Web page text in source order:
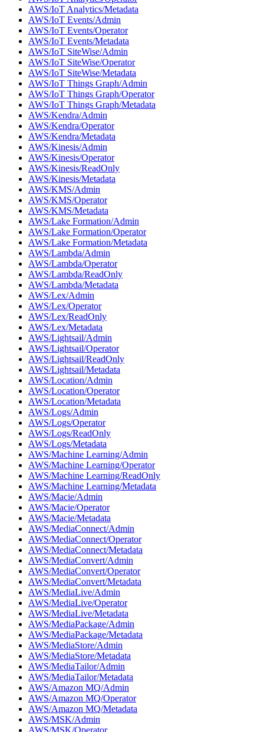
AWS/IoT Analytics/Metadata
AWS/IoT Events/Admin
AWS/IoT Events/Operator
AWS/IoT Events/Metadata
AWS/IoT SiteWise/Admin
AWS/IoT SiteWise/Operator
AWS/IoT SiteWise/Metadata
AWS/IoT Things Graph/Admin
AWS/IoT Things Graph/Operator
AWS/IoT Things Graph/Metadata
AWS/Kendra/Admin
AWS/Kendra/Operator
AWS/Kendra/Metadata
AWS/Kinesis/Admin
AWS/Kinesis/Operator
AWS/Kinesis/ReadOnly
AWS/Kinesis/Metadata
AWS/KMS/Admin
AWS/KMS/Operator
AWS/KMS/Metadata
AWS/Lake Formation/Admin
AWS/Lake Formation/Operator
AWS/Lake Formation/Metadata
AWS/Lambda/Admin
AWS/Lambda/Operator
AWS/Lambda/ReadOnly
AWS/Lambda/Metadata
AWS/Lex/Admin
AWS/Lex/Operator
AWS/Lex/ReadOnly
AWS/Lex/Metadata
AWS/Lightsail/Admin
AWS/Lightsail/Operator
AWS/Lightsail/ReadOnly
AWS/Lightsail/Metadata
AWS/Location/Admin
AWS/Location/Operator
AWS/Location/Metadata
AWS/Logs/Admin
AWS/Logs/Operator
AWS/Logs/ReadOnly
AWS/Logs/Metadata
AWS/Machine Learning/Admin
AWS/Machine Learning/Operator
AWS/Machine Learning/ReadOnly
AWS/Machine Learning/Metadata
AWS/Macie/Admin
AWS/Macie/Operator
AWS/Macie/Metadata
AWS/MediaConnect/Admin
AWS/MediaConnect/Operator
AWS/MediaConnect/Metadata
AWS/MediaConvert/Admin
AWS/MediaConvert/Operator
AWS/MediaConvert/Metadata
AWS/MediaLive/Admin
AWS/MediaLive/Operator
AWS/MediaLive/Metadata
AWS/MediaPackage/Admin
AWS/MediaPackage/Metadata
AWS/MediaStore/Admin
AWS/MediaStore/Metadata
AWS/MediaTailor/Admin
AWS/MediaTailor/Metadata
AWS/Amazon MQ/Admin
AWS/Amazon MQ/Operator
AWS/Amazon MQ/Metadata
AWS/MSK/Admin
AWS/MSK/Operator